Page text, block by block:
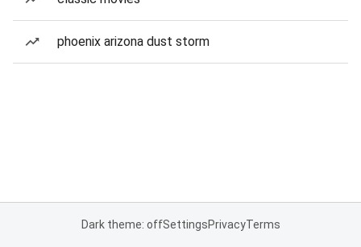
phoenix arizona dust storm
Dark theme: offSettingsPrivacyTerms